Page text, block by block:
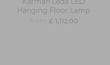
Hanging Floor Lamp
£ 1,112.00